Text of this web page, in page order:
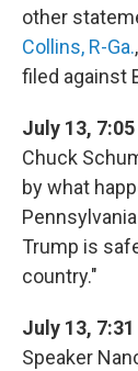
other
Collins, R-Ga.
filed against
July 13,
Chuck
by what
Trump is
country."
July 13,
Speaker